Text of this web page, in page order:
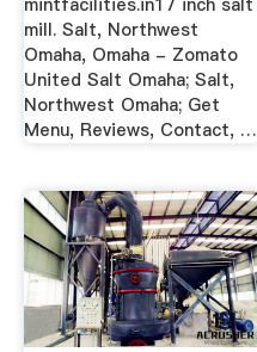
mill. Salt, Northwest
Omaha, Omaha - Zomato
United Salt Omaha; Salt,
Northwest Omaha; Get
Menu, Reviews, Contact, …